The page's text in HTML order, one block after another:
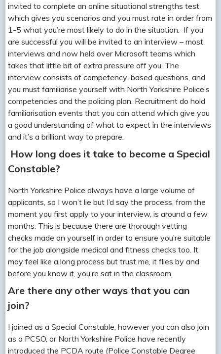
invited to complete an online situational strengths test
which gives you scenarios and you must rate in order from
1-5 what you’re most likely to do in the situation. If you
are successful you will be invited to an interview – most
interviews and now held over Microsoft teams which
takes that little bit of extra pressure off you. The
interview consists of competency-based questions, and
you must familiarise yourself with North Yorkshire Police’s
competencies and the policing plan. Recruitment do hold
familiarisation events that you can attend which give you
a good understanding of what to expect in the interviews
and it’s a brilliant way to prepare.
How long does it take to become a Special
Constable?
North Yorkshire Police always have a large volume of
applicants, so I won’t lie but I’d say the process, from the
moment you first apply to your interview, is around a few
months. This is because there are thorough vetting
checks made on yourself in order to ensure you’re suitable
for the job alongside medical and fitness checks too. It
may feel like a long process but trust me, it flies by and
before you know it, you’re sat in the classroom.
Are there any other ways that you can
join?
I joined as a Special Constable, however you can also join
as a PCSO, or North Yorkshire Police have recently
introduced the PCDA route (Police Constable Degree